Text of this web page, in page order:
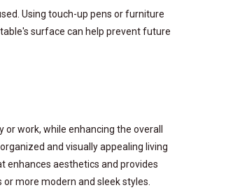
Using touch-up pens or furniture
surface can help prevent future
work, while enhancing the overall
and visually appealing living
enhances aesthetics and provides
more modern and sleek styles.